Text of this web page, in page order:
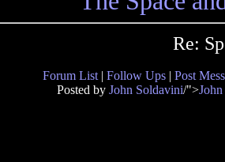
Re:
Forum List | Follow Ups | Post
Posted by John Soldavini/">